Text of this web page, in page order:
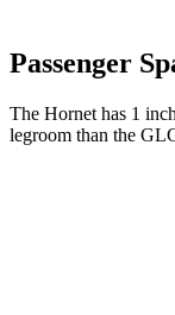
Passenger
The Hornet has 1
legroom than the